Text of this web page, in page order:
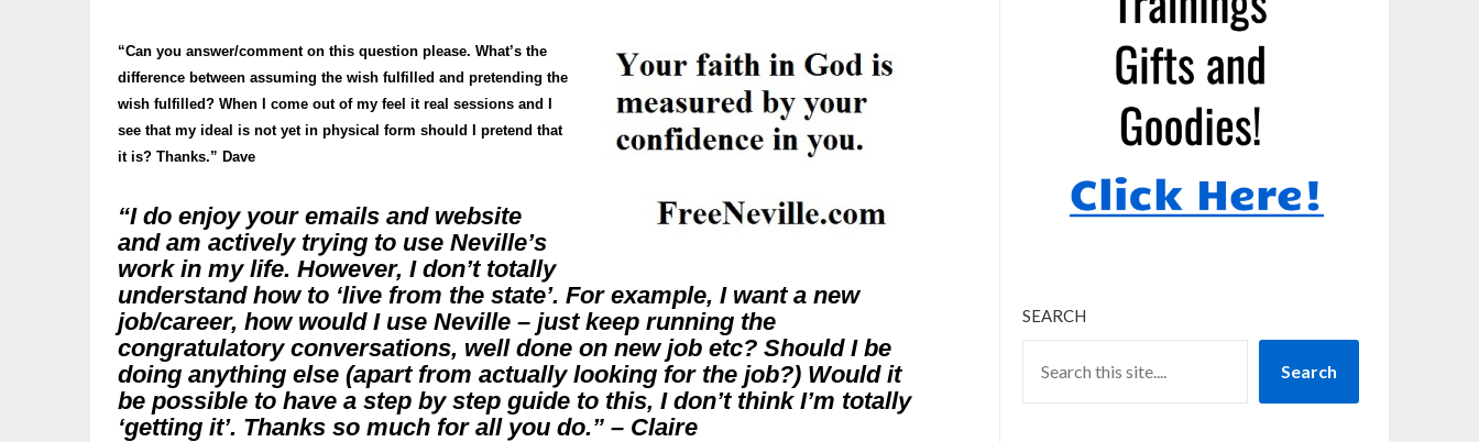
“Can you answer/comment on this question please. What’s the
difference between assuming the wish fulfilled and pretending the
wish fulfilled? When I come out of my feel it real sessions and I
see that my ideal is not yet in physical form should I pretend that
it is? Thanks.” Dave
“I do enjoy your emails and website
and am actively trying to use Neville’s
work in my life. However, I don’t totally
understand how to ‘live from the state’. For example, I want a new
job/career, how would I use Neville – just keep running the
congratulatory conversations, well done on new job etc? Should I be
doing anything else (apart from actually looking for the job?) Would it
be possible to have a step by step guide to this, I don’t think I’m totally
‘getting it’. Thanks so much for all you do.” – Claire
SEARCH
Search